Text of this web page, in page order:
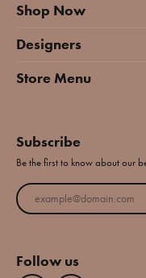
Shop Now
Designers
Store Menu
Subscribe
Be the first to know about our
Enter your email address
Follow us